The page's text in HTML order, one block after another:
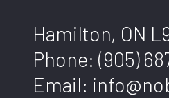
Hamilton, ON
Phone: (905)
Email: